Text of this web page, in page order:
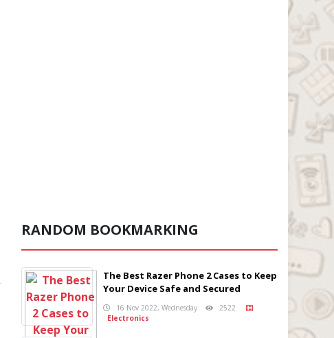
RANDOM BOOKMARKING
The Best Razer Phone 2 Cases to Keep
Your Device Safe and Secured
16 Nov 2022, Wednesday
2522
Electronics